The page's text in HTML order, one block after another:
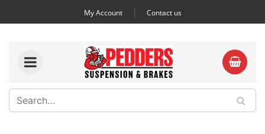
My Account Contact us